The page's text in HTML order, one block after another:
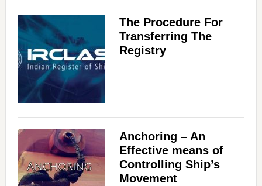
The Procedure For
Transferring The
Registry
Anchoring – An
Effective means of
Controlling Ship’s
Movement